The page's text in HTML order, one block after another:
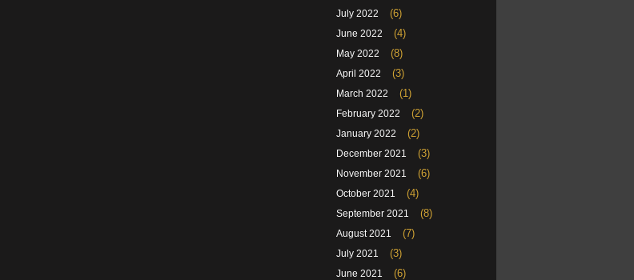
July 2022 (6)
June 2022 (4)
May 2022 (8)
April 2022 (3)
March 2022 (1)
February 2022 (2)
January 2022 (2)
December 2021 (3)
November 2021 (6)
October 2021 (4)
September 2021 (8)
August 2021 (7)
July 2021 (3)
June 2021 (6)